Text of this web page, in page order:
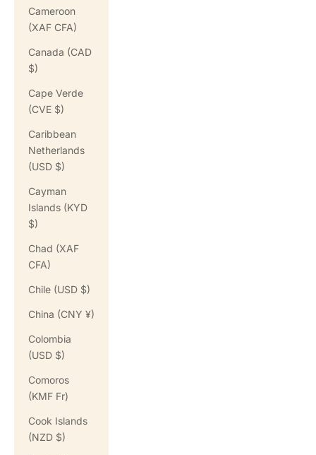
Cameroon
(XAF CFA)
Canada (CAD
$)
Cape Verde
(CVE $)
Caribbean
Netherlands
(USD $)
Cayman
Islands (KYD
$)
Chad (XAF
CFA)
Chile (USD $)
China (CNY ¥)
Colombia
(USD $)
Comoros
(KMF Fr)
Cook Islands
(NZD $)